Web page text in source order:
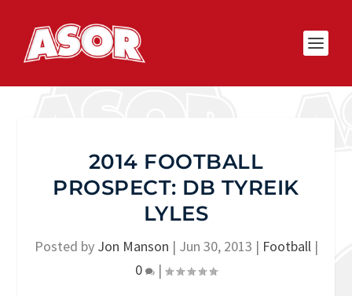
2014 FOOTBALL
PROSPECT: DB TYREIK
LYLES
Posted by Jon Manson | Jun 30, 2013 | Football|
0
|